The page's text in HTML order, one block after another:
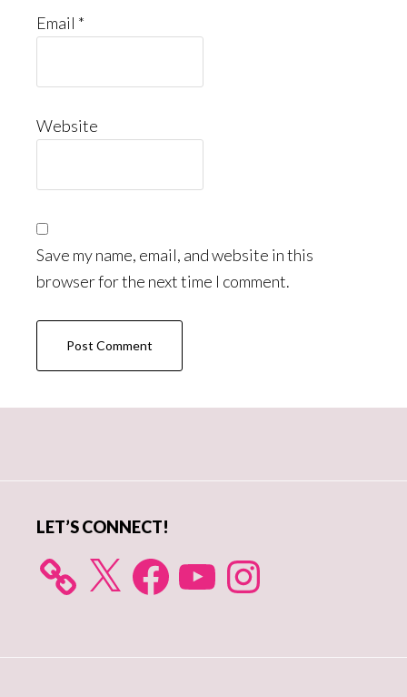
Email *
Website
Save my name, email, and website in this
browser for the next time I comment.
LET’S CONNECT!
X FacebookYouTube Instagram